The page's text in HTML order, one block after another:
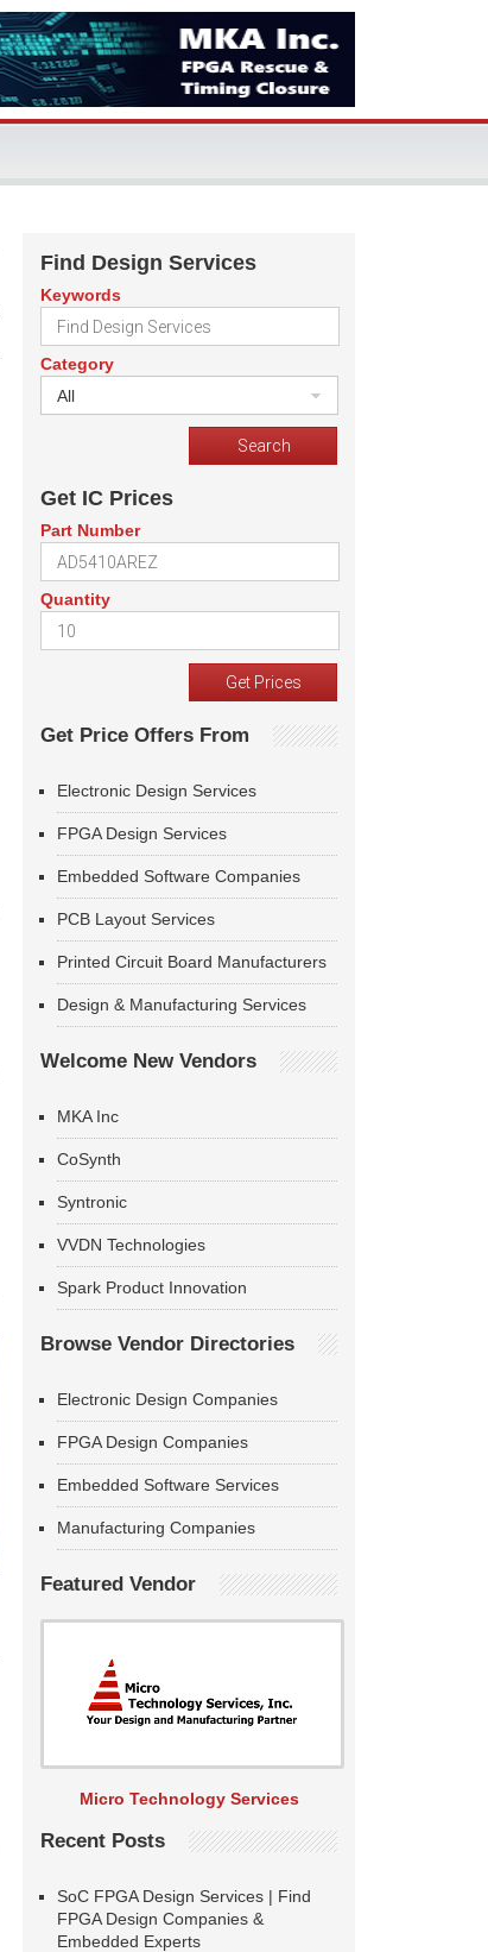
Find Design Services
Keywords
Category
All
Get IC Prices
Part Number
Quantity
Get Price Offers From
Electronic Design Services
FPGA Design Services
Embedded Software Companies
PCB Layout Services
Printed Circuit Board Manufacturers
Design & Manufacturing Services
Welcome New Vendors
MKA Inc
CoSynth
Syntronic
VVDN Technologies
Spark Product Innovation
Browse Vendor Directories
Electronic Design Companies
FPGA Design Companies
Embedded Software Services
Manufacturing Companies
Featured Vendor
Micro Technology Services
Recent Posts
SoC FPGA Design Services | Find
FPGA Design Companies &
Embedded Experts